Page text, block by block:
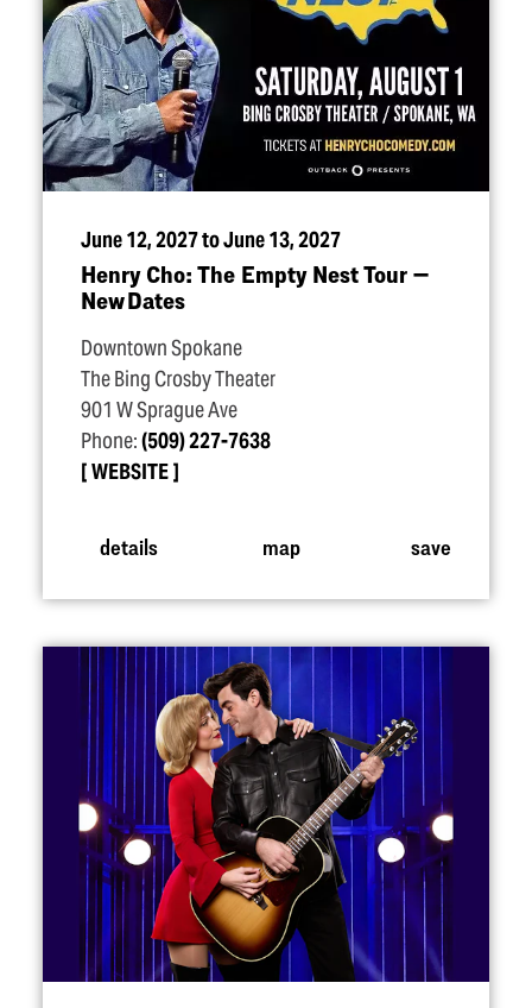
June 12, 2027 to June 13, 2027
Henry Cho: The Empty Nest Tour —
New Dates
Downtown Spokane
The Bing Crosby Theater
901 W Sprague Ave
Phone:(509) 227-7638
WEBSITE
details map save